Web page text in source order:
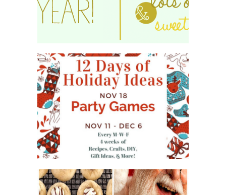
WHAT'S ON YOUR PHONE
PARTY GAME
#12DAYSOFCHRISTMASIDEAS